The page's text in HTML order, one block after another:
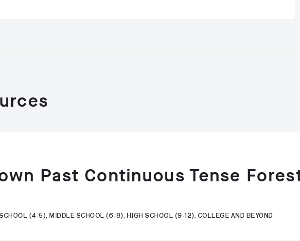
Past Continuous Tense
(4-5), MIDDLE SCHOOL (6-8), HIGH SCHOOL (9-12), COLLEGE AND BEYOND